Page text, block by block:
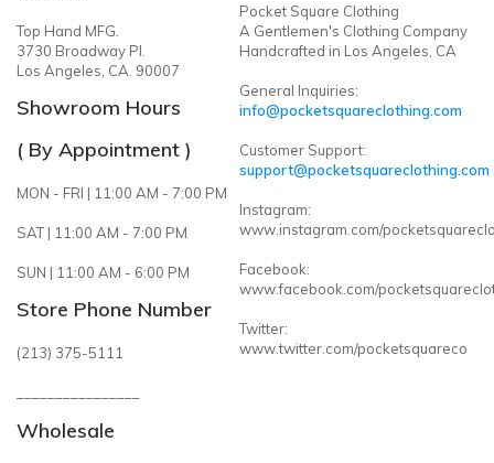
Top Hand MFG.
3730 Broadway Pl.
Los Angeles, CA. 90007
Showroom Hours
( By Appointment )
MON - FRI | 11:00 AM - 7:00 PM
SAT | 11:00 AM - 7:00 PM
SUN | 11:00 AM - 6:00 PM
Store Phone Number
(213) 375-5111
Wholesale
Pocket Square Clothing
A Gentlemen's Clothing Company
Handcrafted in Los Angeles, CA
General Inquiries:
info@pocketsquareclothing.com
Customer Support:
support@pocketsquareclothing.com
Instagram:
www.instagram.com/
Facebook:
www.facebook.com/
Twitter:
www.twitter.com/pocketsquareco